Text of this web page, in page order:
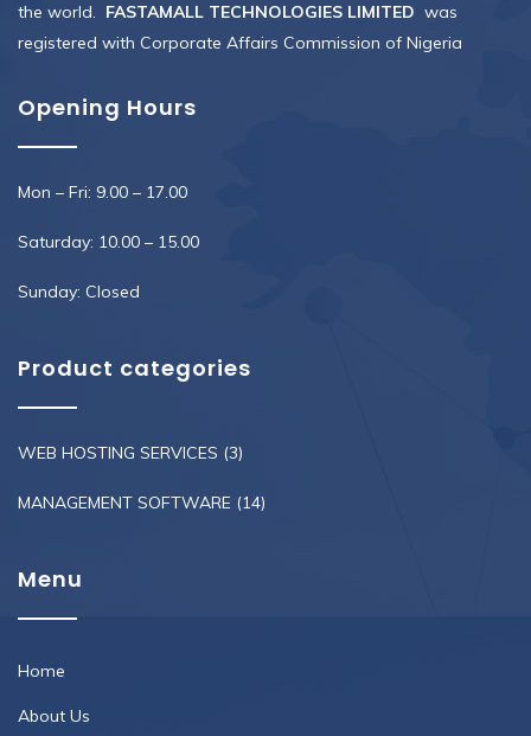
the world. FASTAMALL TECHNOLOGIES LIMITED was
registered with Corporate Affairs Commission of Nigeria
Opening Hours
Mon – Fri: 9.00 – 17.00
Saturday: 10.00 – 15.00
Sunday: Closed
Product categories
WEB HOSTING SERVICES (3)
MANAGEMENT SOFTWARE (14)
Menu
Home
About Us